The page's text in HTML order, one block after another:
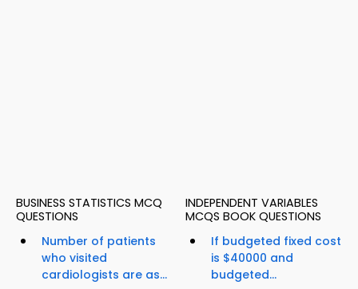
BUSINESS STATISTICS MCQ
QUESTIONS
Number of patients
who visited
cardiologists are as...
INDEPENDENT VARIABLES
MCQS BOOK QUESTIONS
If budgeted fixed cost
is $40000 and
budgeted...